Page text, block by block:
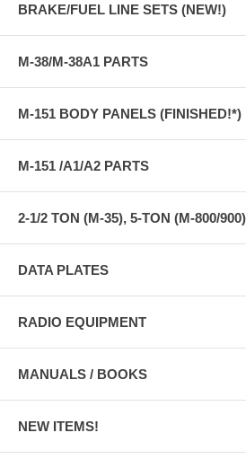
BRAKE/FUEL LINE SETS (NEW!)
M-38/M-38A1 PARTS
M-151 BODY PANELS (FINISHED!*)
M-151 /A1/A2 PARTS
2-1/2 TON (M-35), 5-TON (M-800/
DATA PLATES
RADIO EQUIPMENT
MANUALS / BOOKS
NEW ITEMS!